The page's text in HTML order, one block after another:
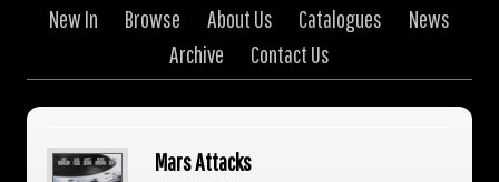
New In Browse About Us Catalogues
News
Archive
Contact Us
Mars Attacks